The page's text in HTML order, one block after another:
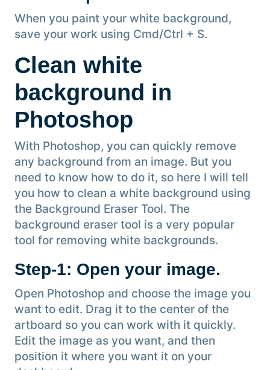
When you paint your white background,
save your work using Cmd/Ctrl + S.
Clean white
background in
Photoshop
With Photoshop, you can quickly remove
any background from an image. But you
need to know how to do it, so here I will tell
you how to clean a white background using
the Background Eraser Tool. The
background eraser tool is a very popular
tool for removing white backgrounds.
Step-1: Open your image.
Open Photoshop and choose the image you
want to edit. Drag it to the center of the
artboard so you can work with it quickly.
Edit the image as you want, and then
position it where you want it on your